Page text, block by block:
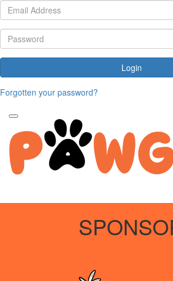
Login
Forgotten your password?